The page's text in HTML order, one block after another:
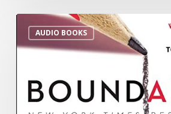
AUDIO BOOKS